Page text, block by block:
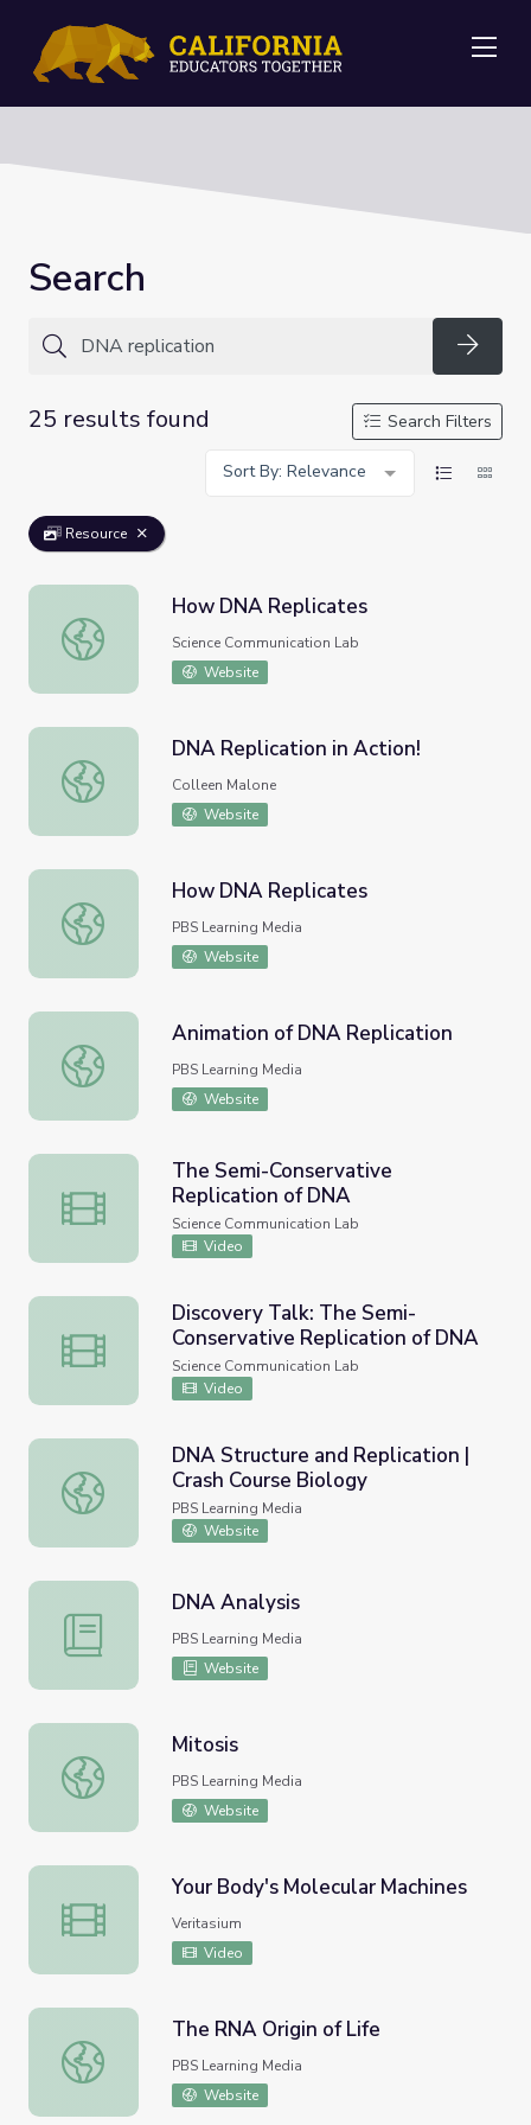
Search
25 results found
Search Filters
Sort By: Relevance
Resource
How DNA Replicates
How DNA Replicates
Science Communication Lab
Website
DNA Replication in Action!
DNA Replication in Action!
Colleen Malone
Website
How DNA Replicates
How DNA Replicates
PBS Learning Media
Website
Animation of DNA Replication
Animation of DNA Replication
PBS Learning Media
Website
The Semi-Conservative Replication of DNA
The Semi-Conservative
Replication of DNA
Science Communication Lab
Video
Discovery Talk: The Semi-Conservative Replication of
Discovery Talk: The Semi-
Conservative Replication of DNA
Science Communication Lab
Video
DNA Structure and Replication | Crash Course Biology
DNA Structure and Replication |
Crash Course Biology
PBS Learning Media
Website
DNA Analysis
DNA Analysis
PBS Learning Media
Website
Mitosis
Mitosis
PBS Learning Media
Website
Your Body's Molecular Machines
Your Body's Molecular Machines
Veritasium
Video
The RNA Origin of Life
The RNA Origin of Life
PBS Learning Media
Website